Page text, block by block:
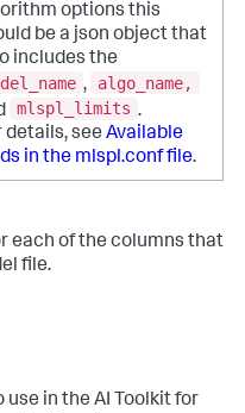
options this
be a json object that
includes the
,
algo_name,
mlspl_limits .
details, see Available
in the mlspl.conf file.
each of the columns that
file.
in the AI Toolkit for